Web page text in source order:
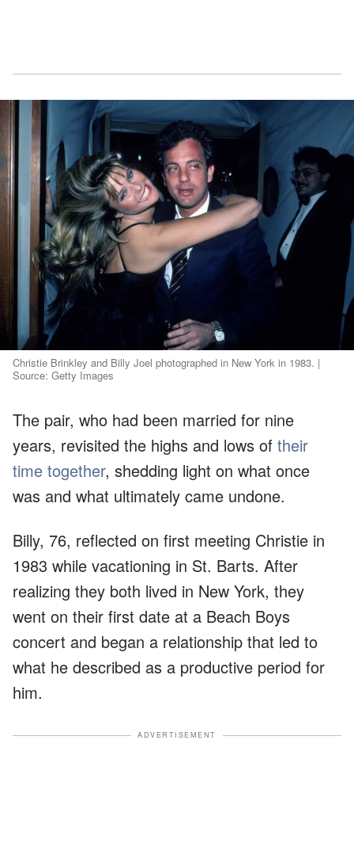
Christie Brinkley and Billy Joel photographed in New York in 1983. |
Source: Getty Images
The pair, who had been married for nine
years, revisited the highs and lows of their
time together, shedding light on what once
was and what ultimately came undone.
Billy, 76, reflected on first meeting Christie in
1983 while vacationing in St. Barts. After
realizing they both lived in New York, they
went on their first date at a Beach Boys
concert and began a relationship that led to
what he described as a productive period for
him.
ADVERTISEMENT